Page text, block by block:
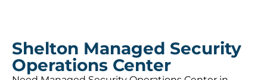
Shelton Managed Security
Operations Center